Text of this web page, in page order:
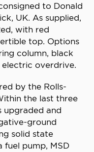
to Donald
UK. As supplied,
with red
top. Options
column, black
overdrive.
by the Rolls-
the last three
upgraded and
ground
solid state
fuel pump, MSD